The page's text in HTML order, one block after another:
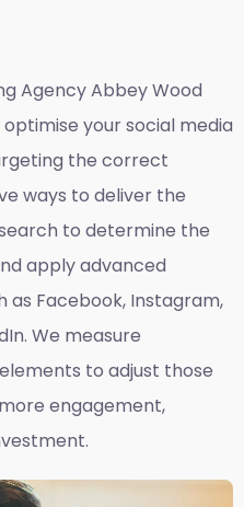
Agency Abbey Wood
optimise your social media
the correct
ways to deliver the
to determine the
apply advanced
Facebook, Instagram,
We measure
to adjust those
engagement,